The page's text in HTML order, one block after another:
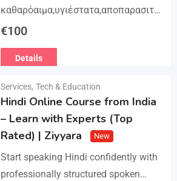
καθαρόαιμα,υγιέστατα,αποπαρασιτω
μένα και εμβολιασμένα. Με
Ζώων, Μικροτσίπ και βιβλιάριο
ΚΡΑΤΙΚΗ ΑΔΕΙΑ Γραπτή εγγύηση
υγείας και μορφολογίας. Αποστολή…
€100
Details
Services, Tech & Education
Hindi Online Course from India
– Learn with Experts (Top
Rated) | Ziyyara
New
Start speaking Hindi confidently with
professionally structured spoken